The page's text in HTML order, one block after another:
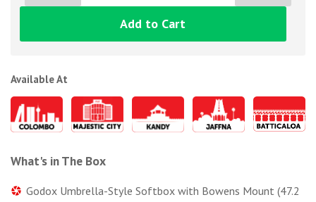
Add to Cart
Available At
What's in The Box
Godox Umbrella-Style Softbox with Bowens Mount (47.2